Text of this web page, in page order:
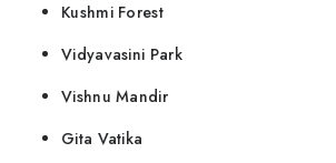
Kushmi Forest
Vidyavasini Park
Vishnu Mandir
Gita Vatika